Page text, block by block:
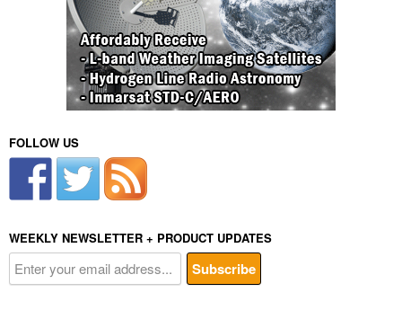
FOLLOW US
WEEKLY NEWSLETTER + PRODUCT UPDATES